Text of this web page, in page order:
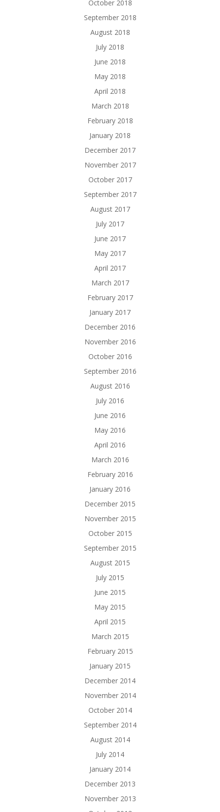
October 2018
September 2018
August 2018
July 2018
June 2018
May 2018
April 2018
March 2018
February 2018
January 2018
December 2017
November 2017
October 2017
September 2017
August 2017
July 2017
June 2017
May 2017
April 2017
March 2017
February 2017
January 2017
December 2016
November 2016
October 2016
September 2016
August 2016
July 2016
June 2016
May 2016
April 2016
March 2016
February 2016
January 2016
December 2015
November 2015
October 2015
September 2015
August 2015
July 2015
June 2015
May 2015
April 2015
March 2015
February 2015
January 2015
December 2014
November 2014
October 2014
September 2014
August 2014
July 2014
January 2014
December 2013
November 2013